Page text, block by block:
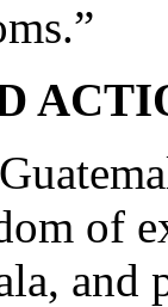
of